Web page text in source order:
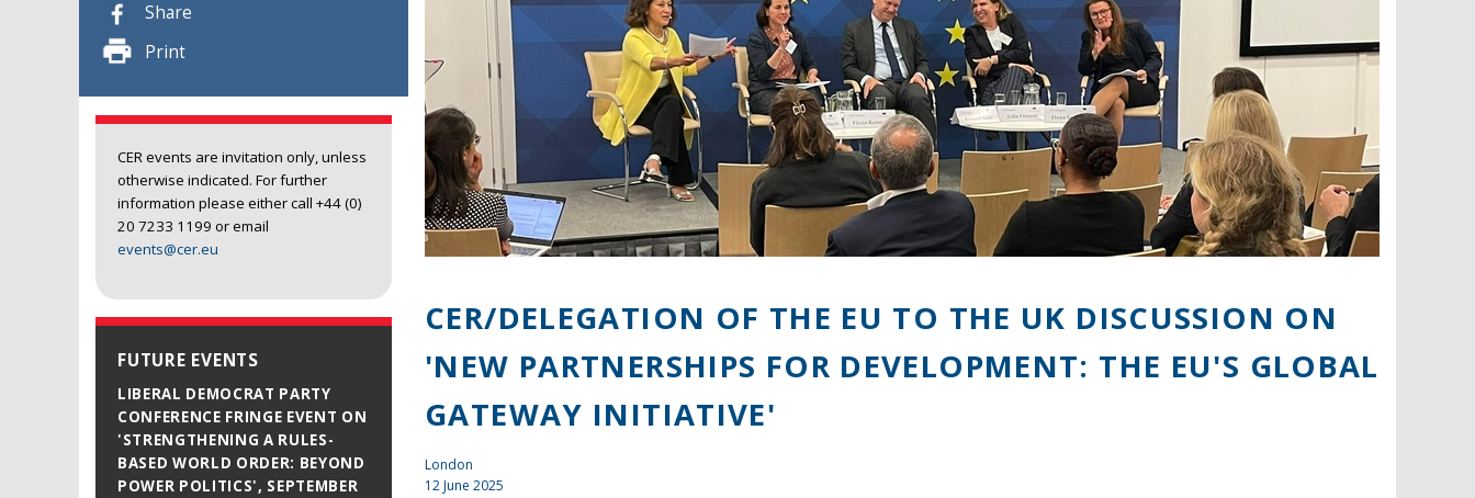
Share
Print
CER events are invitation only, unless
otherwise indicated. For further
information please either call +44 (0)
20 7233 1199 or email
events@cer.eu
FUTURE EVENTS
LIBERAL DEMOCRAT PARTY
CONFERENCE FRINGE EVENT ON
'STRENGTHENING A RULES-
BASED WORLD ORDER: BEYOND
POWER POLITICS', SEPTEMBER
CER/DELEGATION OF THE EU TO THE UK DISCUSSION ON
'NEW PARTNERSHIPS FOR DEVELOPMENT: THE EU'S GLOBAL
GATEWAY INITIATIVE'
London
12 June 2025